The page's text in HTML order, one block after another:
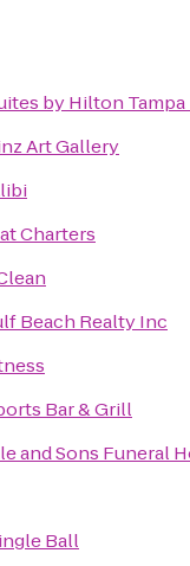
by Hilton
Art Gallery
Charters
Beach Realty Inc
Bar & Grill
and Sons Funeral
Ball